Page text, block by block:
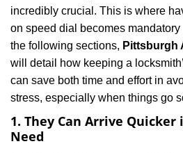
incredibly crucial. This is where
on speed dial becomes
the following sections, Pittsburgh
will detail how keeping a
can save both time and effort in
stress, especially when things go
1. They Can Arrive
Need